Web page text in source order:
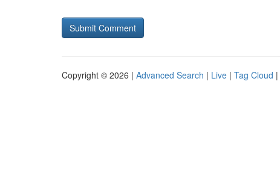
Copyright © 2026 | Advanced Search | Live | Tag Cloud |